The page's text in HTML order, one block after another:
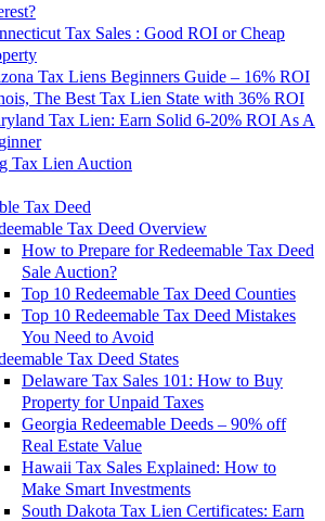
Tax Sales : Good ROI or Cheap
Tax Liens Beginners Guide – 16% ROI
The Best Tax Lien State with 36% ROI
Tax Lien: Earn Solid 6-20% ROI As A
Tax Lien Auction
Tax Deed
Tax Deed Overview
How to Prepare for Redeemable Tax Deed
Sale Auction?
Top 10 Redeemable Tax Deed Counties
Top 10 Redeemable Tax Deed Mistakes
You Need to Avoid
Tax Deed States
Delaware Tax Sales 101: How to Buy
Property for Unpaid Taxes
Georgia Redeemable Deeds – 90% off
Real Estate Value
Hawaii Tax Sales Explained: How to
Make Smart Investments
South Dakota Tax Lien Certificates: Earn